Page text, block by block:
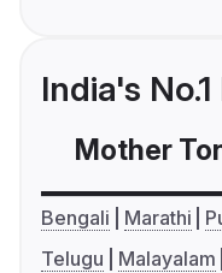
India's
Mother
Bengali Marathi
Telugu
Malayalam